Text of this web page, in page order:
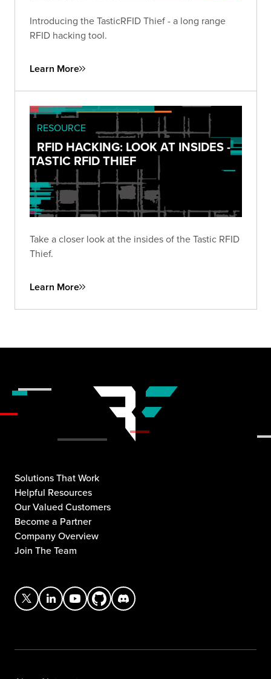
Introducing the TasticRFID Thief - a long range
RFID hacking tool.
Learn More
RESOURCE
RFID HACKING: LOOK AT INSIDES -
TASTIC RFID THIEF
Take a closer look at the insides of the Tastic RFID
Thief.
Learn More
Solutions That Work
Helpful Resources
Our Valued Customers
Become a Partner
Company Overview
Join The Team